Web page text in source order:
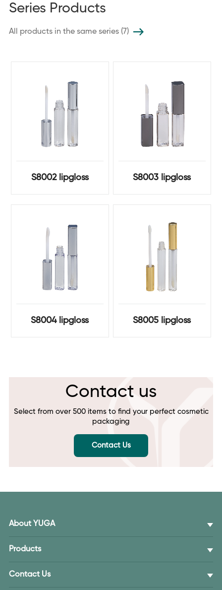
Series Products
All products in the same series (7)
S8002 lipgloss S8003 lipgloss
S8004 lipgloss S8005 lipgloss
Contact us
Select from over 500 items to find your perfect cosmetic
packaging
Contact Us
About YUGA
Products
Contact Us